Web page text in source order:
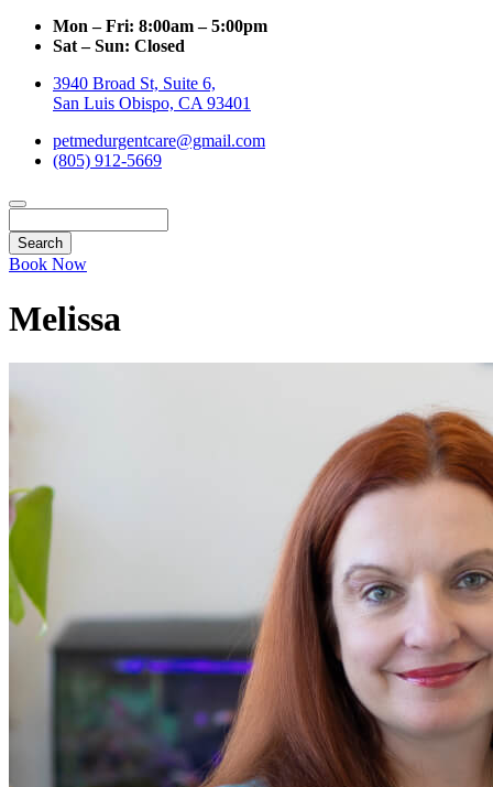
Mon – Fri: 8:00am – 5:00pm
Sat – Sun: Closed
3940 Broad St, Suite 6,
San Luis Obispo, CA 93401
petmedurgentcare@gmail.com
(805) 912-5669
Book Now
Melissa